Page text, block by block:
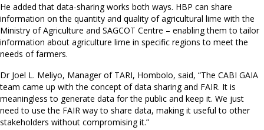
He added that data-sharing works both ways. HBP can share
information on the quantity and quality of agricultural lime with the
Ministry of Agriculture and SAGCOT Centre – enabling them to tailor
information about agriculture lime in specific regions to meet the
needs of farmers.
Dr Joel L. Meliyo, Manager of TARI, Hombolo, said, “The CABI GAIA
team came up with the concept of data sharing and FAIR. It is
meaningless to generate data for the public and keep it. We just
need to use the FAIR way to share data, making it useful to other
stakeholders without compromising it.”